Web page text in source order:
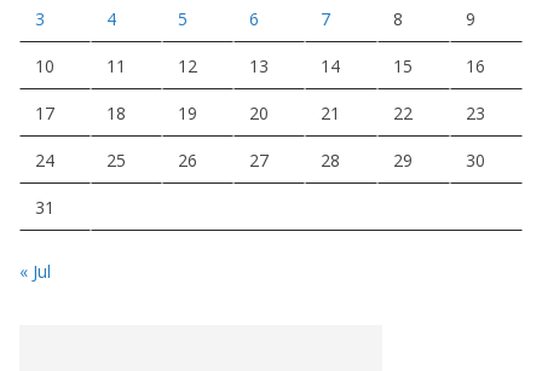
3 4 5 6 7 8 9
10 11 12 13 14 15 16
17 18 19 20 21 22 23
24 25 26 27 28 29 30
31
« Jul